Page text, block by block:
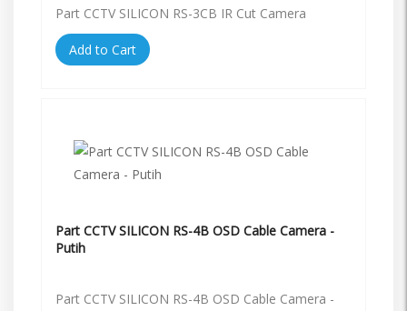
Part CCTV SILICON RS-3CB IR Cut Camera
Add to Cart
Part CCTV SILICON RS-4B OSD Cable Camera -
Putih
Part CCTV SILICON RS-4B OSD Cable Camera -